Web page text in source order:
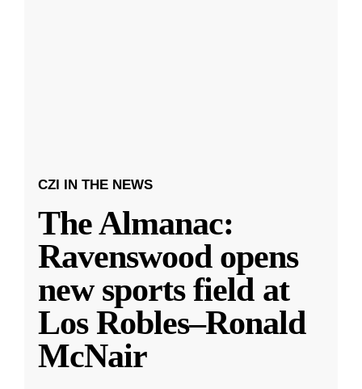
CZI IN THE NEWS
The Almanac:
Ravenswood opens
new sports field at
Los Robles–Ronald
McNair